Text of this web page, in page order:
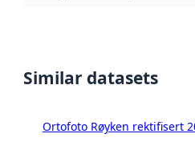
Similar datasets
Ortofoto Røyken rektifisert